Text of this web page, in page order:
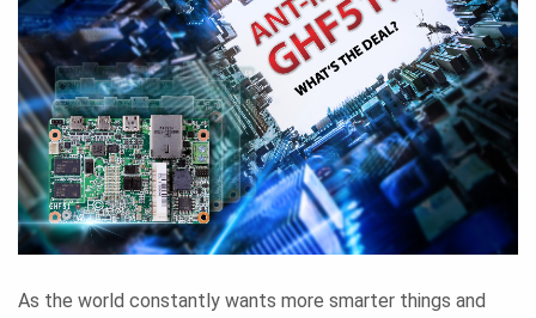
As the world constantly wants more smarter things and